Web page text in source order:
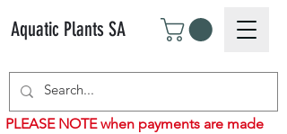
Aquatic Plants SA
PLEASE NOTE when payments are made